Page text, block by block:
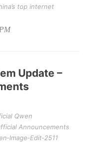
top internet
Update –
Qwen
Announcements